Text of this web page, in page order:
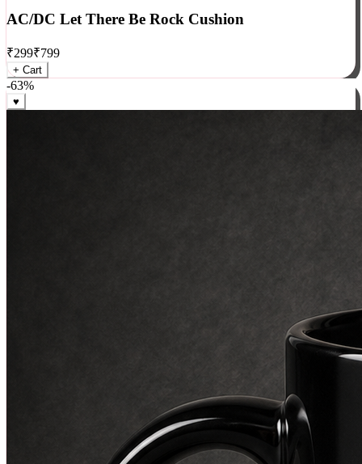
★★★★★5 (0 )
AC/DC Let There Be Rock Cushion
₹299₹799
+ Cart
-63%